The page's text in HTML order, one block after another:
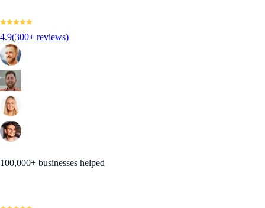
4.9(300+ reviews)
100,000+ businesses helped